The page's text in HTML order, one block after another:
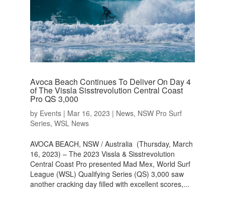
Avoca Beach Continues To Deliver On Day 4
of The Vissla Sisstrevolution Central Coast
Pro QS 3,000
by Events| Mar 16, 2023 | News, NSW Pro Surf
Series, WSL News
AVOCA BEACH, NSW / Australia (Thursday, March
16, 2023) – The 2023 Vissla & Sisstrevolution
Central Coast Pro presented Mad Mex, World Surf
League (WSL) Qualifying Series (QS) 3,000 saw
another cracking day filled with excellent scores,...